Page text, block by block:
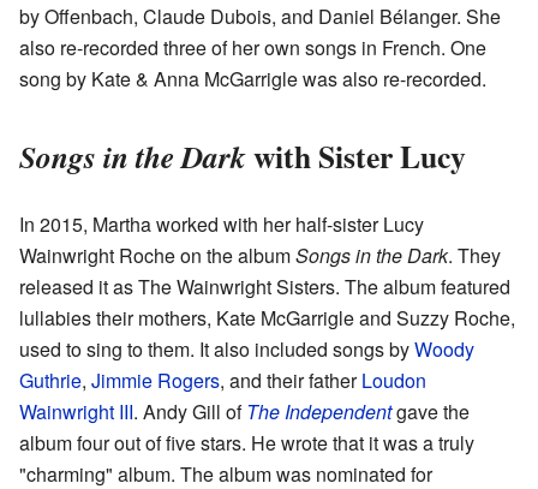
by Offenbach, Claude Dubois, and Daniel Bélanger. She
also re-recorded three of her own songs in French. One
song by Kate & Anna McGarrigle was also re-recorded.
Songs in the Darkwith Sister Lucy
In 2015, Martha worked with her half-sister Lucy
Wainwright Roche on the albumSongs in the Dark. They
released it as The Wainwright Sisters. The album featured
lullabies their mothers, Kate McGarrigle and Suzzy Roche,
used to sing to them. It also included songs byWoody
Guthrie, Jimmie Rogers, and their fatherLoudon
Wainwright III. Andy Gill ofThe Independentgave the
album four out of five stars. He wrote that it was a truly
"charming" album. The album was nominated for